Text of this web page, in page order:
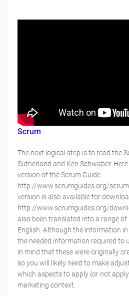
Scrum
The next logical step is to read the
Sutherland and Ken Schwaber.
version of the Scrum Guide
http://www.scrumguides.org/
version is also available for
http://www.scrumguides.org/
also been translated into a range
English. Although the information
the needed information required to
in mind that these were originally
so you will likely need to make
which aspects to apply (or not
marketing context.